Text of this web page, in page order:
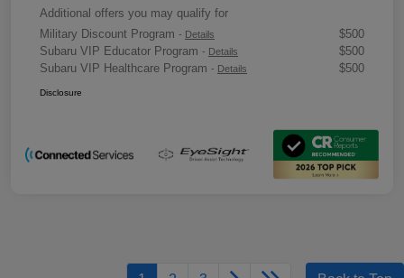
Additional offers you may qualify for
Military Discount Program - Details
$500
Subaru VIP Educator Program - Details
$500
Subaru VIP Healthcare Program - Details $500
Disclosure